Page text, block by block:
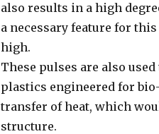
also results in a high
a necessary feature for
high.
These pulses are also
plastics engineered for
transfer of heat, which
structure.